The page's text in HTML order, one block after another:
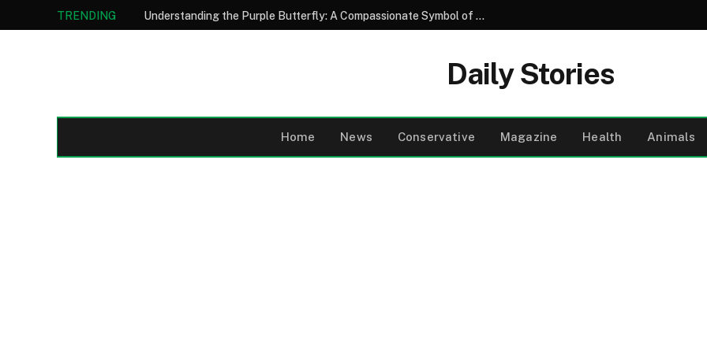
TRENDING Understanding the Purple Butterfly: A Compassionate Symbol of Remembrance in Neonatal Care
Daily Stories
Home News Conservative Magazine Health Animals